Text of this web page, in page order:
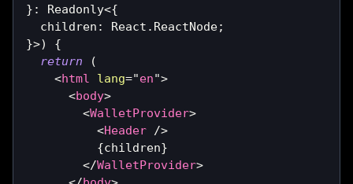
} : Readonly<{
  children
: React . ReactNode;
}>)
{
return
(
<html lang="en">
<body>
<WalletProvider>
<Header
/>
{children}
</WalletProvider>